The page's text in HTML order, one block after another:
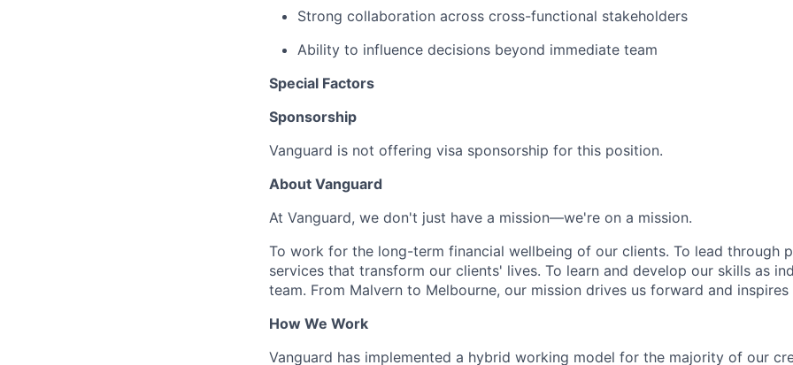
Strong collaboration across cross-functional stakeholders
Ability to influence decisions beyond immediate team
Special Factors
Sponsorship
Vanguard is not offering visa sponsorship for this position.
About Vanguard
At Vanguard, we don't just have a mission—we're on a mission.
To work for the long-term financial wellbeing of our clients. To lead through
services that transform our clients' lives. To learn and develop our skills as
team. From Malvern to Melbourne, our mission drives us forward and
How We Work
Vanguard has implemented a hybrid working model for the majority of our